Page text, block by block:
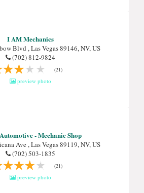
I AM Mechanics
Blvd , Las Vegas 89146, NV, US
(702) 812-9824
(21)
preview photo
- Mechanic Shop
Ave , Las Vegas 89119, NV, US
(702) 503-1835
(21)
preview photo